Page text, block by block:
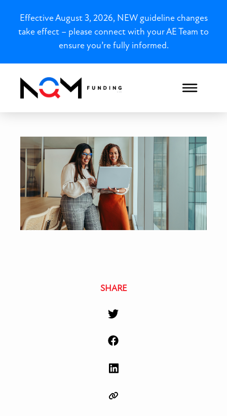
Effective August 3, 2026, NEW guideline changes
take effect – please connect with your AE Team to
ensure you’re fully informed.
New York Closed-End
SHARE